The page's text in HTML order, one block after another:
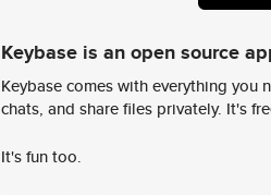
Keybase is an open source
Keybase comes with everything you
chats, and share files privately. It's
It's fun too.